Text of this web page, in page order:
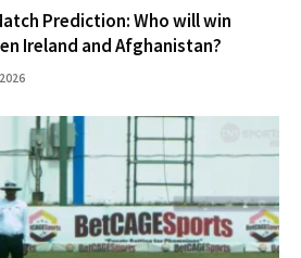
Prediction: Who will win
Ireland and Afghanistan?